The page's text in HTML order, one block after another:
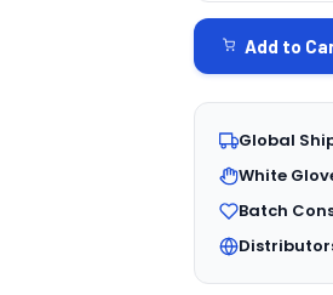
STOCK:
Add to
Global
White
Batch